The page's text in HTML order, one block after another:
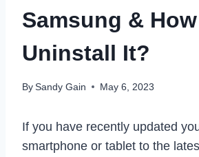
Samsung &
Uninstall It?
BySandy Gain May 6, 2023
If you have recently updated
smartphone or tablet to the